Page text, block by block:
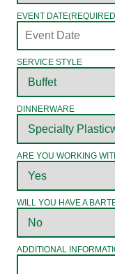
EVENT DATE
SERVICE STYLE
DINNERWARE
ARE YOU WORKING
WILL YOU HAVE A
ADDITIONAL